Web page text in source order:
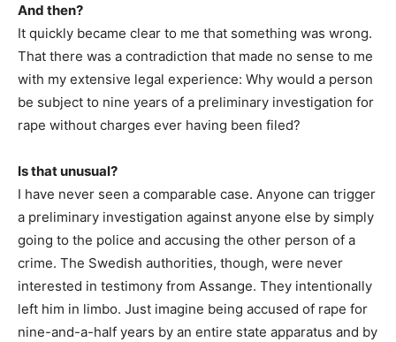
And then?
It quickly became clear to me that something was wrong.
That there was a contradiction that made no sense to me
with my extensive legal experience: Why would a person
be subject to nine years of a preliminary investigation for
rape without charges ever having been filed?
Is that unusual?
I have never seen a comparable case. Anyone can trigger
a preliminary investigation against anyone else by simply
going to the police and accusing the other person of a
crime. The Swedish authorities, though, were never
interested in testimony from Assange. They intentionally
left him in limbo. Just imagine being accused of rape for
nine-and-a-half years by an entire state apparatus and by